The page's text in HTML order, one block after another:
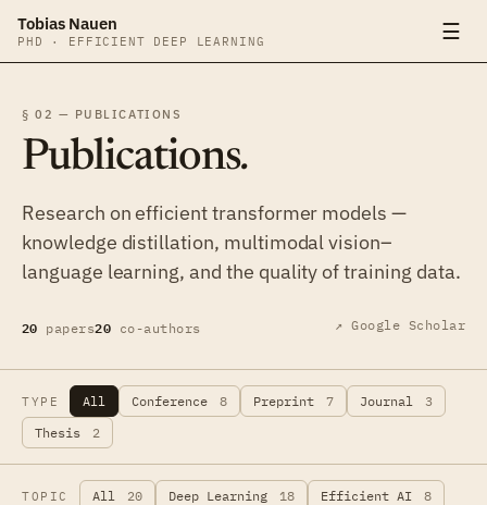
Tobias Nauen
PHD · EFFICIENT DEEP LEARNING ☰
§ 02 — PUBLICATIONS
Publications.
Research on efficient transformer models —
knowledge distillation, multimodal vision–
language learning, and the quality of training data.
20 papers20 co-authors ↗ Google Scholar
TYPE All Conference 8 Preprint 7 Journal
3
Thesis
2
TOPIC All 20 Deep Learning 18 Efficient AI
8